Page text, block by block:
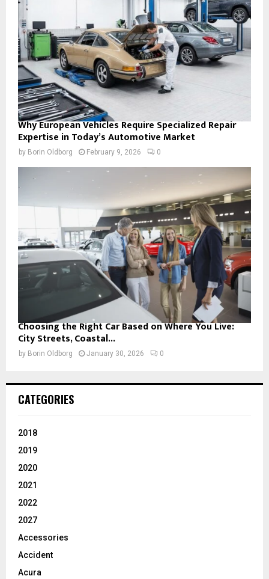
Why European Vehicles Require Specialized Repair
Expertise in Today’s Automotive Market
by Borin Oldborg February 9, 2026 0
Choosing the Right Car Based on Where You Live:
City Streets, Coastal...
by Borin Oldborg January 30, 2026 0
CATEGORIES
2018
2019
2020
2021
2022
2027
Accessories
Accident
Acura